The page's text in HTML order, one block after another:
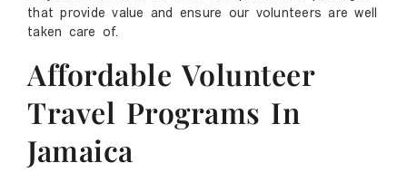
that provide value and ensure our volunteers are well
taken care of.
Affordable Volunteer
Travel Programs In
Jamaica